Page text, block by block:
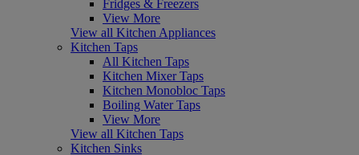
Fridges & Freezers
View More
View all Kitchen Appliances
Kitchen Taps
All Kitchen Taps
Kitchen Mixer Taps
Kitchen Monobloc Taps
Boiling Water Taps
View More
View all Kitchen Taps
Kitchen Sinks